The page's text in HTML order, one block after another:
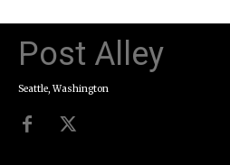
Post Alley
Seattle, Washington